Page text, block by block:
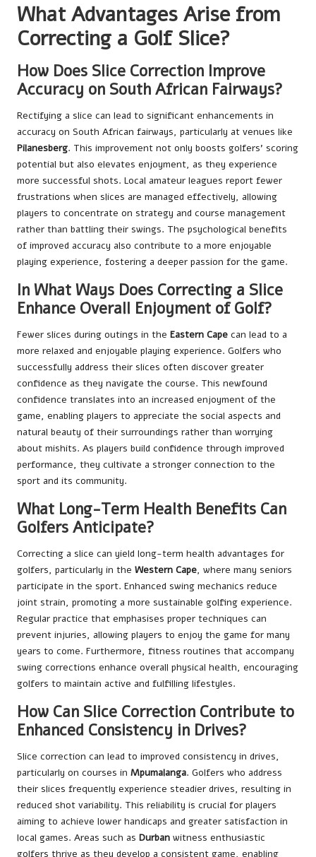
What Advantages Arise from
Correcting a Golf Slice?
How Does Slice Correction Improve
Accuracy on South African Fairways?
Rectifying a slice can lead to significant enhancements in
accuracy on South African fairways, particularly at venues like
Pilanesberg. This improvement not only boosts golfers’ scoring
potential but also elevates enjoyment, as they experience
more successful shots. Local amateur leagues report fewer
frustrations when slices are managed effectively, allowing
players to concentrate on strategy and course management
rather than battling their swings. The psychological benefits
of improved accuracy also contribute to a more enjoyable
playing experience, fostering a deeper passion for the game.
In What Ways Does Correcting a Slice
Enhance Overall Enjoyment of Golf?
Fewer slices during outings in the Eastern Cape can lead to a
more relaxed and enjoyable playing experience. Golfers who
successfully address their slices often discover greater
confidence as they navigate the course. This newfound
confidence translates into an increased enjoyment of the
game, enabling players to appreciate the social aspects and
natural beauty of their surroundings rather than worrying
about mishits. As players build confidence through improved
performance, they cultivate a stronger connection to the
sport and its community.
What Long-Term Health Benefits Can
Golfers Anticipate?
Correcting a slice can yield long-term health advantages for
golfers, particularly in the Western Cape, where many seniors
participate in the sport. Enhanced swing mechanics reduce
joint strain, promoting a more sustainable golfing experience.
Regular practice that emphasises proper techniques can
prevent injuries, allowing players to enjoy the game for many
years to come. Furthermore, fitness routines that accompany
swing corrections enhance overall physical health, encouraging
golfers to maintain active and fulfilling lifestyles.
How Can Slice Correction Contribute to
Enhanced Consistency in Drives?
Slice correction can lead to improved consistency in drives,
particularly on courses in Mpumalanga. Golfers who address
their slices frequently experience steadier drives, resulting in
reduced shot variability. This reliability is crucial for players
aiming to achieve lower handicaps and greater satisfaction in
local games. Areas such as Durban witness enthusiastic
golfers thrive as they develop a consistent game, enabling